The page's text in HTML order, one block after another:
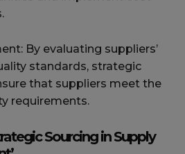
By evaluating suppliers’
standards, strategic
that suppliers meet the
requirements.
Sourcing in Supply